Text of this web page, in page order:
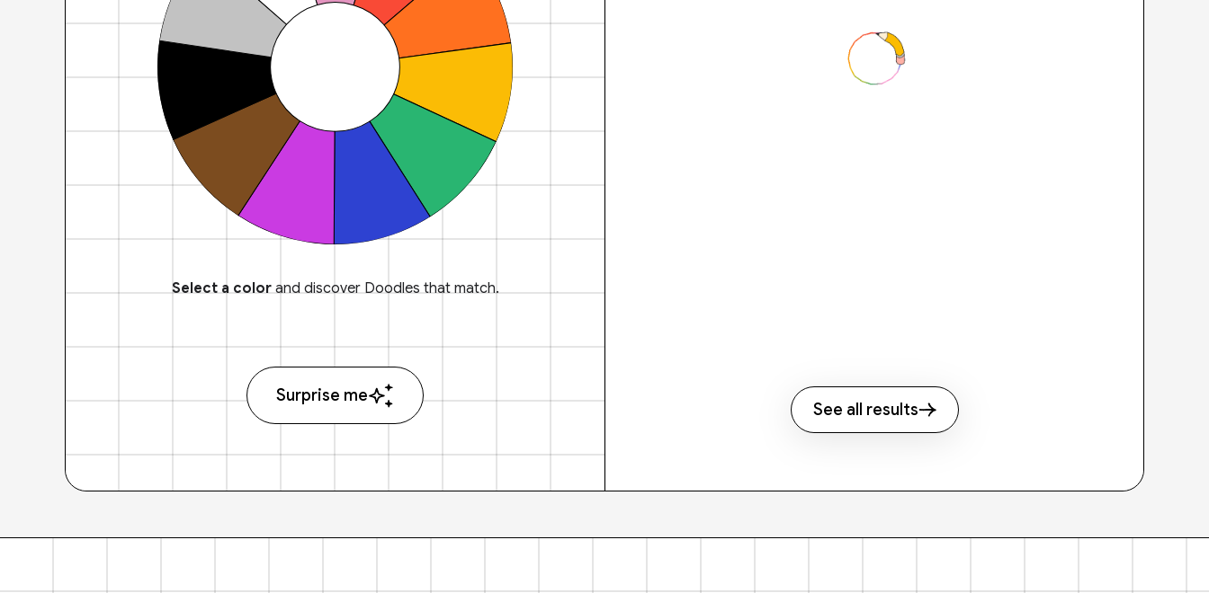
Select a colorand discover Doodles that match.
Surprise me
See all results